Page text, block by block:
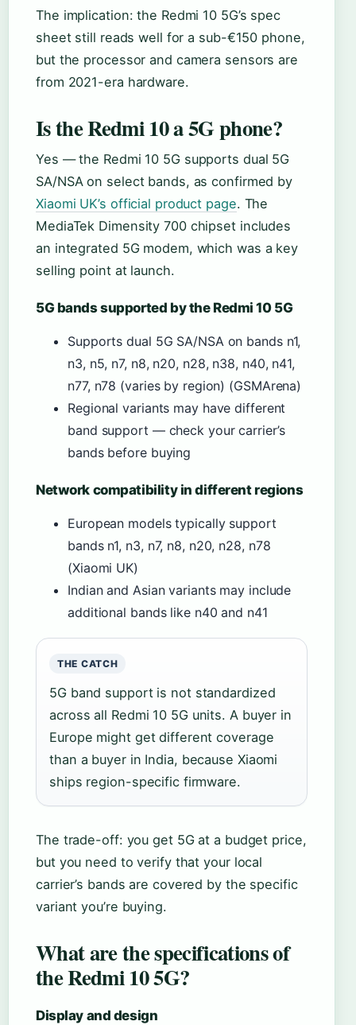
The implication: the Redmi 10 5G’s spec
sheet still reads well for a sub-€150 phone,
but the processor and camera sensors are
from 2021-era hardware.
Is the Redmi 10 a 5G phone?
Yes — the Redmi 10 5G supports dual 5G
SA/NSA on select bands, as confirmed by
Xiaomi UK’s official product page. The
MediaTek Dimensity 700 chipset includes
an integrated 5G modem, which was a key
selling point at launch.
5G bands supported by the Redmi 10 5G
Supports dual 5G SA/NSA on bands n1,
n3, n5, n7, n8, n20, n28, n38, n40, n41,
n77, n78 (varies by region) (GSMArena)
Regional variants may have different
band support — check your carrier’s
bands before buying
Network compatibility in different regions
European models typically support
bands n1, n3, n7, n8, n20, n28, n78
(Xiaomi UK)
Indian and Asian variants may include
additional bands like n40 and n41
THE CATCH
5G band support is not standardized
across all Redmi 10 5G units. A buyer in
Europe might get different coverage
than a buyer in India, because Xiaomi
ships region-specific firmware.
The trade-off: you get 5G at a budget price,
but you need to verify that your local
carrier’s bands are covered by the specific
variant you’re buying.
What are the specifications of
the Redmi 10 5G?
Display and design